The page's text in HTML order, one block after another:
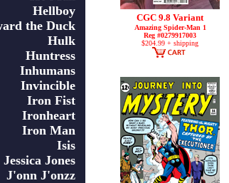
Hellboy
the Duck
Hulk
Huntress
Inhumans
Invincible
Iron Fist
Ironheart
Iron Man
Isis
Jessica Jones
J'onn J'onzz
CGC 9.8 Variant
Amazing Spider-Man 1
Reg #0279917003
$204.99 + shipping